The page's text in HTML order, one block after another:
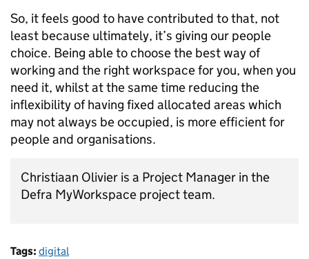
So, it feels good to have contributed to that, not
least because ultimately, it’s giving our people
choice. Being able to choose the best way of
working and the right workspace for you, when you
need it, whilst at the same time reducing the
inflexibility of having fixed allocated areas which
may not always be occupied, is more efficient for
people and organisations.
Christiaan Olivier is a Project Manager in the
Defra MyWorkspace project team.
Tags: digital